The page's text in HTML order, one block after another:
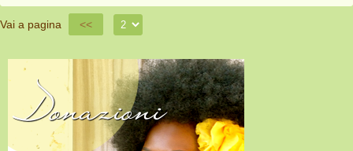
Vai a pagina <<
Donazioni